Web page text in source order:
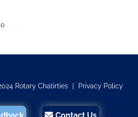
Rotary Chatirties Privacy Policy